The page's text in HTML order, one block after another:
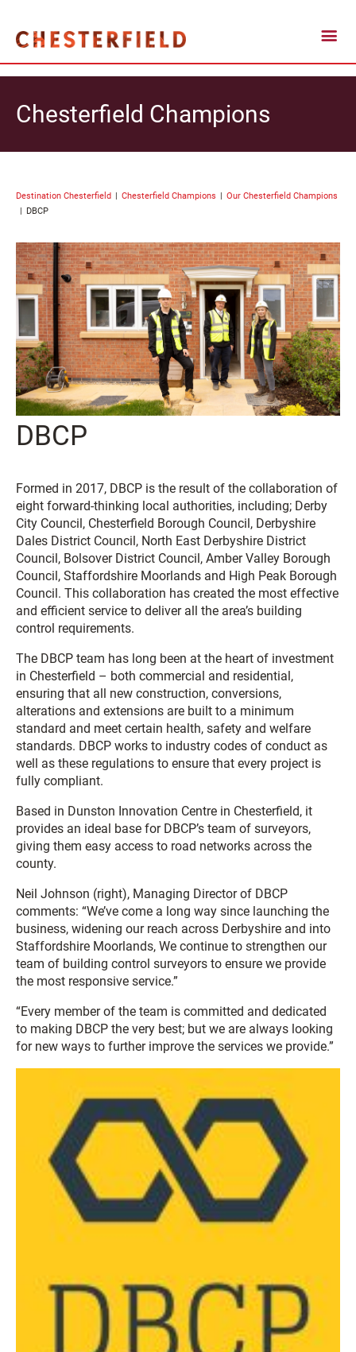
Chesterfield Champions
Destination Chesterfield Chesterfield Champions
Our Chesterfield Champions
DBCP
DBCP
Formed in 2017, DBCP is the result of the collaboration of
eight forward-thinking local authorities, including; Derby
City Council, Chesterfield Borough Council, Derbyshire
Dales District Council, North East Derbyshire District
Council, Bolsover District Council, Amber Valley Borough
Council, Staffordshire Moorlands and High Peak Borough
Council. This collaboration has created the most effective
and efficient service to deliver all the area’s building
control requirements.
The DBCP team has long been at the heart of investment
in Chesterfield – both commercial and residential,
ensuring that all new construction, conversions,
alterations and extensions are built to a minimum
standard and meet certain health, safety and welfare
standards. DBCP works to industry codes of conduct as
well as these regulations to ensure that every project is
fully compliant.
Based in Dunston Innovation Centre in Chesterfield, it
provides an ideal base for DBCP’s team of surveyors,
giving them easy access to road networks across the
county.
Neil Johnson (right), Managing Director of DBCP
comments: “We’ve come a long way since launching the
business, widening our reach across Derbyshire and into
Staffordshire Moorlands, We continue to strengthen our
team of building control surveyors to ensure we provide
the most responsive service.”
“Every member of the team is committed and dedicated
to making DBCP the very best; but we are always looking
for new ways to further improve the services we provide.”